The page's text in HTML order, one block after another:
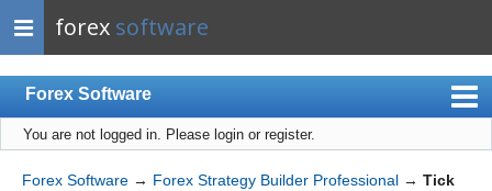
forex software
Forex Software
Index
Mobile
You are not logged in. Please login or register.
Forex Software → Forex Strategy Builder Professional → Tick